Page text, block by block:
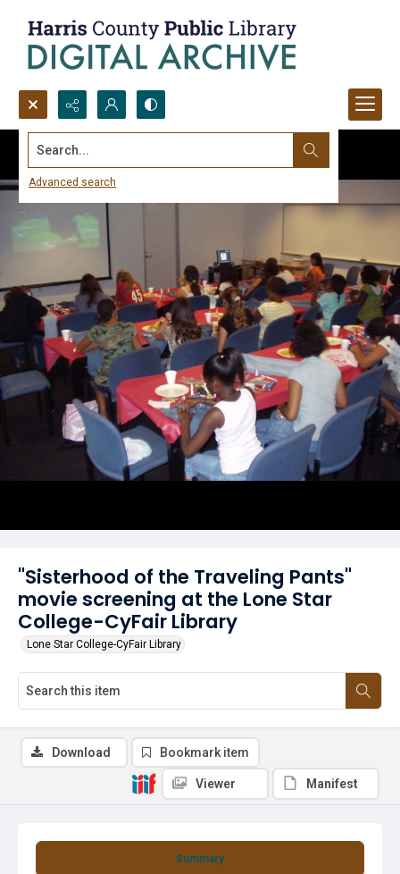
Search...
Advanced search
"Sisterhood of the Traveling Pants"
movie screening at the Lone Star
College-CyFair Library
Lone Star College-CyFair Library
Summary
Download Bookmark item
Viewer Manifest